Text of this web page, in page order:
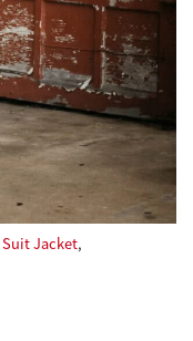
Suit Jacket,